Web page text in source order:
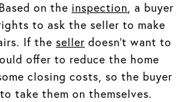
on the inspection, a buyer
to ask the seller to make
If the sellerdoesn’t want to
offer to reduce the home
closing costs, so the buyer
take them on themselves.